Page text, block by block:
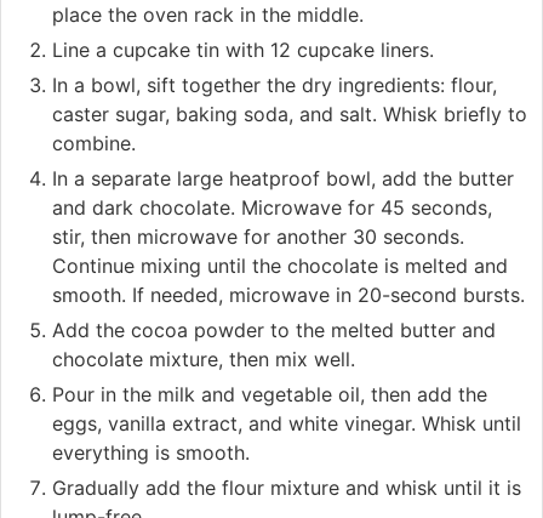
place the oven rack in the middle.
Line a cupcake tin with 12 cupcake liners.
In a bowl, sift together the dry ingredients: flour,
caster sugar, baking soda, and salt. Whisk briefly to
combine.
In a separate large heatproof bowl, add the butter
and dark chocolate. Microwave for 45 seconds,
stir, then microwave for another 30 seconds.
Continue mixing until the chocolate is melted and
smooth. If needed, microwave in 20-second bursts.
Add the cocoa powder to the melted butter and
chocolate mixture, then mix well.
Pour in the milk and vegetable oil, then add the
eggs, vanilla extract, and white vinegar. Whisk until
everything is smooth.
Gradually add the flour mixture and whisk until it is